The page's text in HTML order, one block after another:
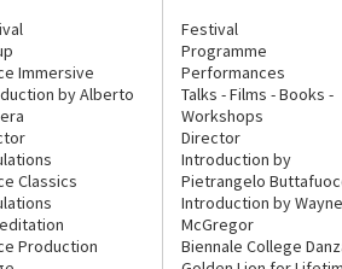
Immersive
by Alberto
Classics
Production
Festival
Programme
Performances
Talks - Films - Books -
Workshops
Director
Introduction by
Pietrangelo
Introduction by Wayne
McGregor
Biennale College